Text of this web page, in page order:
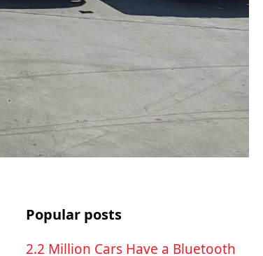
Popular posts
2.2 Million Cars Have a Bluetooth